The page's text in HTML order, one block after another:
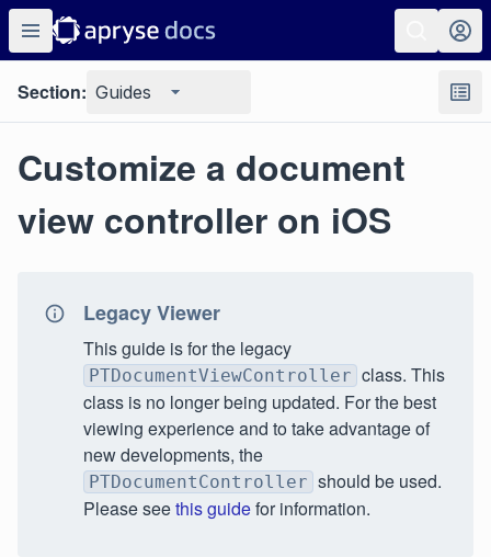
Section: Guides
Customize a document
view controller on iOS
Legacy Viewer
This guide is for the legacy
PTDocumentViewController class. This
class is no longer being updated. For the best
viewing experience and to take advantage of
new developments, the
PTDocumentController should be used.
Please seethis guidefor information.